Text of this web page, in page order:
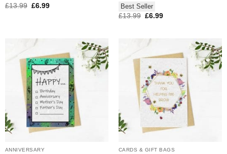
£13.99 £6.99
Best Seller
£13.99 £6.99
ANNIVERSARY CARDS & GIFT BAGS